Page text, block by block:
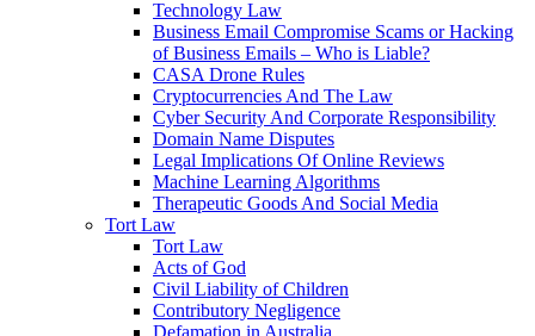
Technology Law
Business Email Compromise Scams or Hacking
of Business Emails – Who is Liable?
CASA Drone Rules
Cryptocurrencies And The Law
Cyber Security And Corporate Responsibility
Domain Name Disputes
Legal Implications Of Online Reviews
Machine Learning Algorithms
Therapeutic Goods And Social Media
Tort Law
Tort Law
Acts of God
Civil Liability of Children
Contributory Negligence
Defamation in Australia